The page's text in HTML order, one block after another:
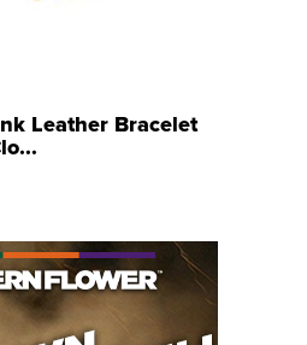
Leather Bracelet